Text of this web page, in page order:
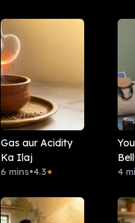
Gas aur Acidity
Ka Ilaj
6 mins•4.3★ 4